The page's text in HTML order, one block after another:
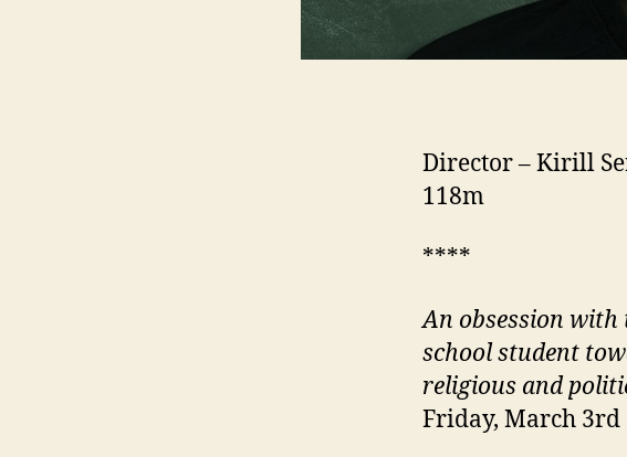
Director – Kirill
118m
****
An obsession with
school student
religious and
Friday, March 3rd